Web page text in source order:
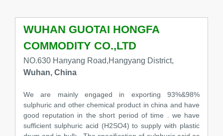
WUHAN GUOTAI HONGFA
COMMODITY CO.,LTD
NO.630 Hanyang Road,Hangyang District,
Wuhan, China
We are mainly engaged in exporting 93%&98%
sulphuric and other chemical product in china and have
good reputation in the short period of time . we have
sufficient sulphuric acid (H2SO4) to supply with plastic